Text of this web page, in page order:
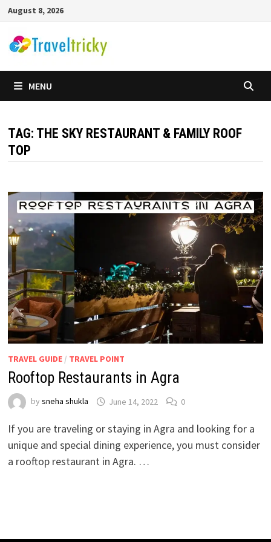
Skip
content
August 8, 2026
MENU
TAG: THE SKY RESTAURANT & FAMILY ROOF
TOP
TRAVEL GUIDE/ TRAVEL POINT
Rooftop Restaurants in Agra
by sneha shukla June 14, 2022 0
If you are traveling or staying in Agra and looking for a
unique and special dining experience, you must consider
a rooftop restaurant in Agra. …